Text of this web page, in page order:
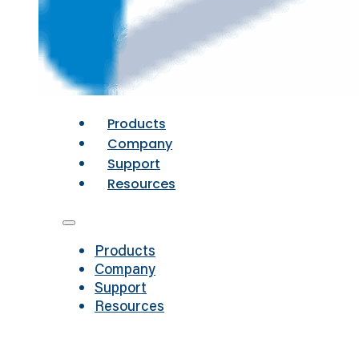
Products
Company
Support
Resources
Products
Company
Support
Resources